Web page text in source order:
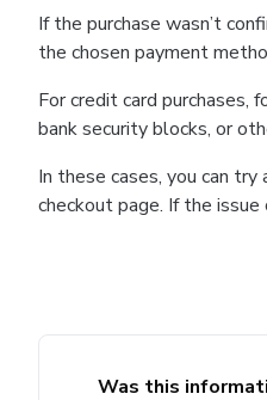
If the purchase wasn’t
the chosen payment
For credit card purchases,
bank security blocks, or
In these cases, you can
checkout page. If the
Was this